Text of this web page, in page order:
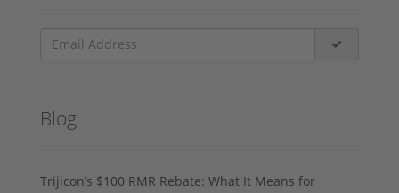
Blog
Trijicon’s $100 RMR Rebate: What It Means for